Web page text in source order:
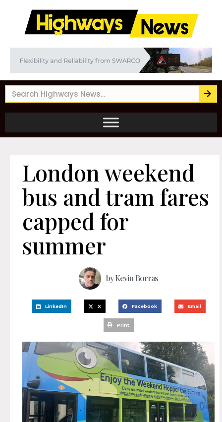
London weekend
bus and tram fares
capped for
summer
byKevin Borras
LinkedIn X Facebook Email
Print